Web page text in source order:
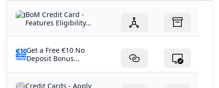
BoM Credit Card -
Features Eligibility...
Get a Free €10 No
Deposit Bonus...
Credit Cards - Apply